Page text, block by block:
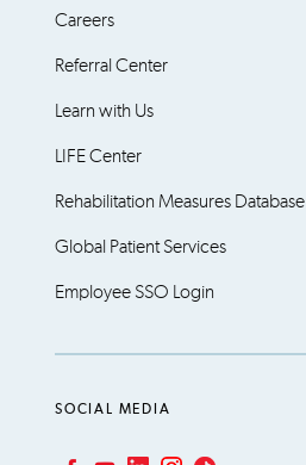
Careers
Referral Center
Learn with Us
LIFE Center
Rehabilitation Measures Database
Global Patient Services
Employee SSO Login
SOCIAL MEDIA